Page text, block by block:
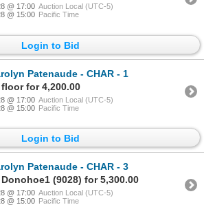
@ 17:00 Auction Local (UTC-5)
@ 15:00 Pacific Time
Login to Bid
Patenaude - CHAR - 1
for 4,200.00
@ 17:00 Auction Local (UTC-5)
@ 15:00 Pacific Time
Login to Bid
Patenaude - CHAR - 3
(9028) for 5,300.00
@ 17:00 Auction Local (UTC-5)
@ 15:00 Pacific Time